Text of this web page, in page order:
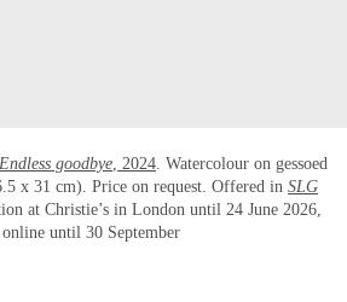
Endless goodbye, 2024. Watercolour on gessoed
x 31 cm). Price on request. Offered in SLG
at Christie’s in London until 24 June 2026,
online until 30 September